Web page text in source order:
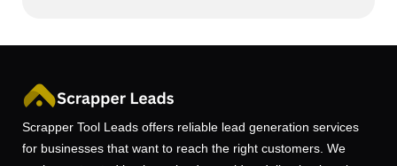
Scrapper Tool Leads offers reliable lead generation services
for businesses that want to reach the right customers. We